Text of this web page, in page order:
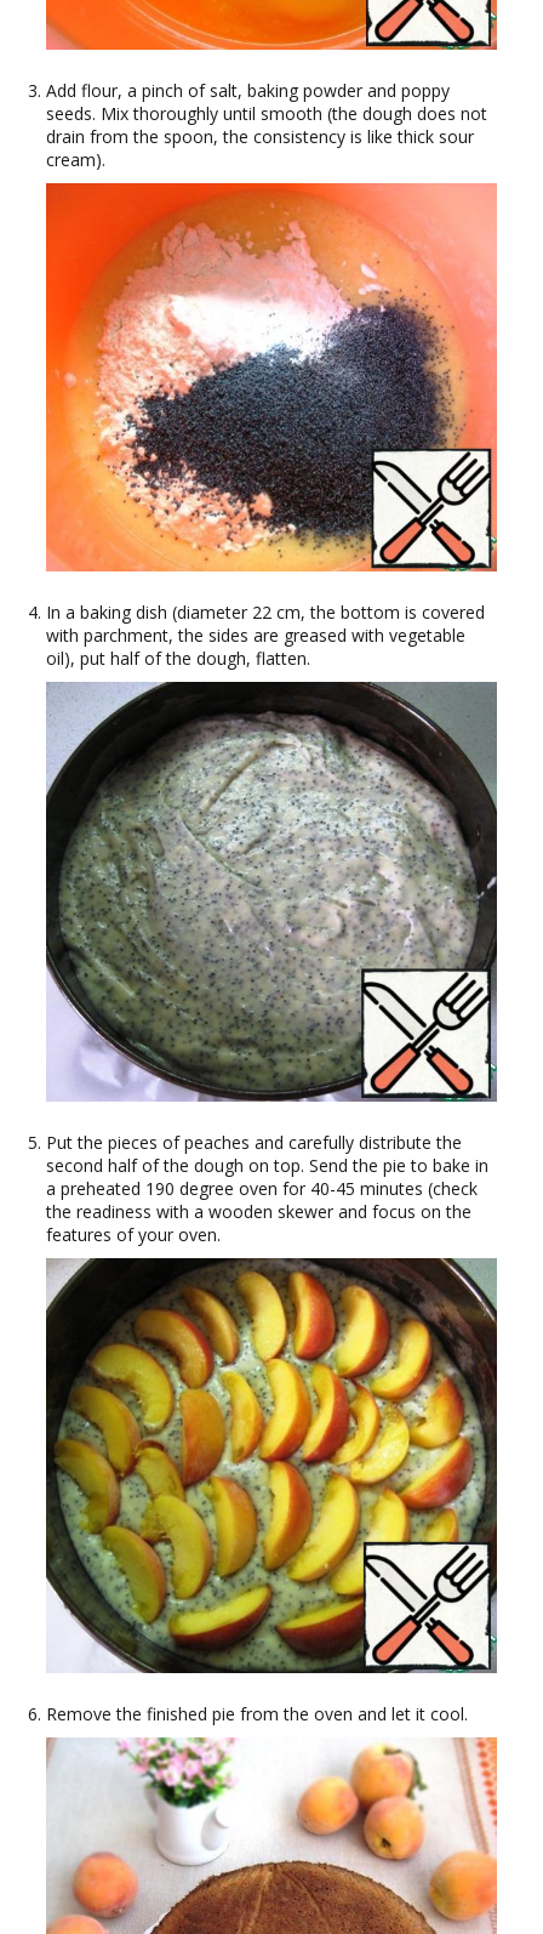
Add flour, a pinch of salt, baking powder and poppy
seeds. Mix thoroughly until smooth (the dough does not
drain from the spoon, the consistency is like thick sour
cream).
In a baking dish (diameter 22 cm, the bottom is covered
with parchment, the sides are greased with vegetable
oil), put half of the dough, flatten.
Put the pieces of peaches and carefully distribute the
second half of the dough on top. Send the pie to bake in
a preheated 190 degree oven for 40-45 minutes (check
the readiness with a wooden skewer and focus on the
features of your oven.
Remove the finished pie from the oven and let it cool.